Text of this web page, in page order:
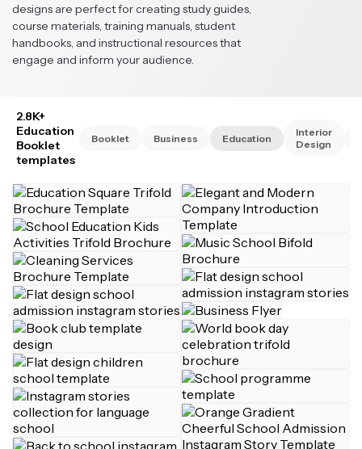
designs are perfect for creating study guides,
course materials, training manuals, student
handbooks, and instructional resources that
engage and inform your audience.
2.8K+
Education
Booklet
templates
Booklet Business Education
Interior
Design